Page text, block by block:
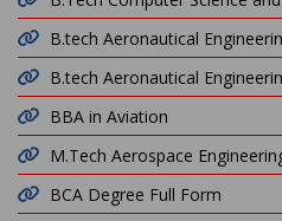
B.tech Aeronautical
B.tech Aeronautical
BBA in Aviation
M.Tech Aerospace
BCA Degree Full Form